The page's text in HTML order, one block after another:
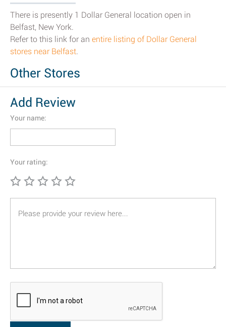
There is presently 1 Dollar General location open in
Belfast, New York.
Refer to this link for an entire listing of Dollar General
stores near Belfast.
Other Stores
Add Review
Your name:
Your rating: